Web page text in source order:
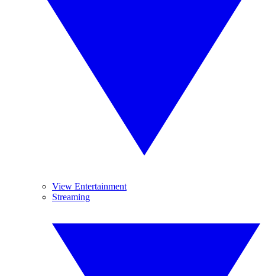
View Entertainment
Streaming